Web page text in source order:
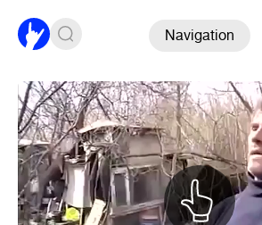
Navigation